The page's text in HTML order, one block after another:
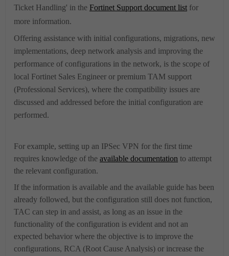
Ticket Handling' in the Fortinet Support document list for
more information.
Offering assistance with initial configurations, migrations, new
implementations, deep network analysis and improving the
performance of configurations in the network, is the scope of
local Fortinet Sales Engineer or premium TAM support
(Professional Services), where the compatibility issues are
discussed and addressed before the initial configuration are
performed.
For example, setting up an IPSec VPN for the first time
requires knowledge of the available documentation to attempt
the relevant configuration.
If the information is available and the available guide has been
already followed, but the configuration still does not function,
TAC can step in and assist, as long as an issue in the
functionality of the configuration is evident and not an
expected behavior where the objective is to improve the
configurations, RCA (Root Cause Analysis) or increase the